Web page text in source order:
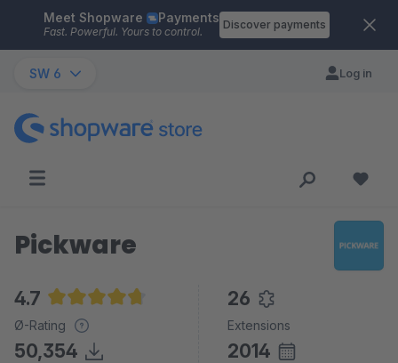
Skip to main content
Meet Shopware Payments
Fast. Powerful. Yours to control.
Discover payments
SW 6 Log in
Pickware
4.7
Average rating of 4.7 out of 5 stars
Ø-Rating
26
Extensions
50,354 2014